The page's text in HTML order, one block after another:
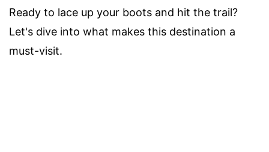
Ready to lace up your boots and hit the trail?
Let's dive into what makes this destination a
must-visit.